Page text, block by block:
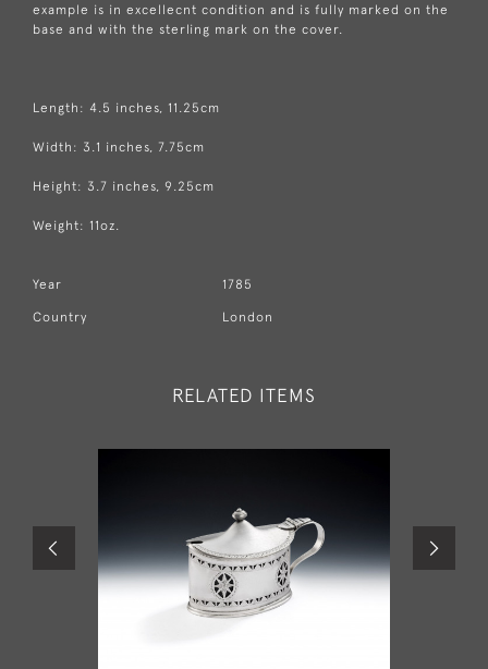
example is in excellecnt condition and is fully marked on the
base and with the sterling mark on the cover.
Length: 4.5 inches, 11.25cm
Width: 3.1 inches, 7.75cm
Height: 3.7 inches, 9.25cm
Weight: 11oz.
Year 1785
Country London
RELATED ITEMS